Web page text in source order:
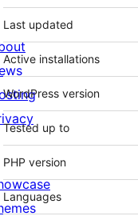
Last updated
Active installations
WordPress version
Tested up to
PHP version
Languages